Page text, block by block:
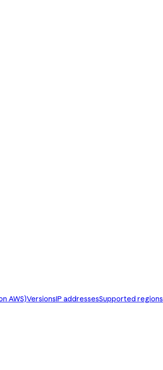
AWS)VersionsIP addressesSupported regions